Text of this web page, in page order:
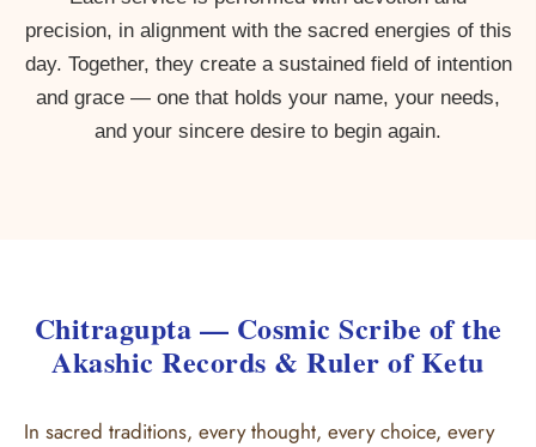
precision, in alignment with the sacred energies of this
day. Together, they create a sustained field of intention
and grace — one that holds your name, your needs,
and your sincere desire to begin again.
Chitragupta — Cosmic Scribe of the
Akashic Records & Ruler of Ketu
In sacred traditions, every thought, every choice, every